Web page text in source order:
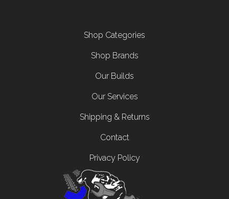
Shop Categories
Shop Brands
Our Builds
Our Services
Shipping & Returns
Contact
Privacy Policy